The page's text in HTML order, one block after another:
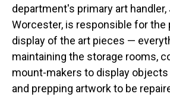
department's primary art handler,
Worcester, is responsible for the
display of the art pieces —
maintaining the storage rooms,
mount-makers to display objects
and prepping artwork to be